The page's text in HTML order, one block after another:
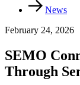
News
February 24, 2026
SEMO
Through